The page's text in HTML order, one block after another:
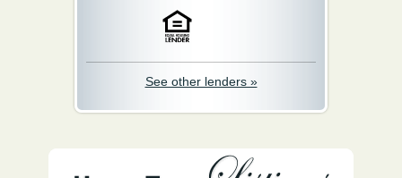
See other lenders »